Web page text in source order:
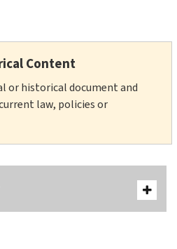
Content
or historical document and
law, policies or